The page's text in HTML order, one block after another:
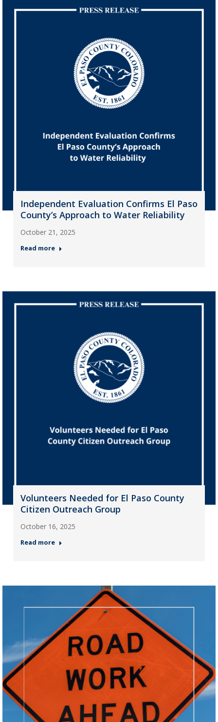
Independent Evaluation Confirms El Paso
County’s Approach to Water Reliability
October 21, 2025
Read more
Volunteers Needed for El Paso County
Citizen Outreach Group
October 16, 2025
Read more